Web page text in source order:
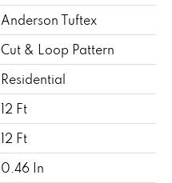
Anderson Tuftex
Cut & Loop Pattern
Residential
12 Ft
12 Ft
0.46 In